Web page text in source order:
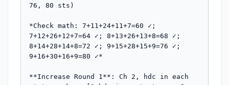
76, 80 sts)
*Check math: 7+11+24+11+7=60 ✓;
7+12+26+12+7=64 ✓; 8+13+26+13+8=68 ✓;
8+14+28+14+8=72 ✓; 9+15+28+15+9=76 ✓;
9+16+30+16+9=80 ✓*
**Increase Round 1**: Ch 2, hdc in each